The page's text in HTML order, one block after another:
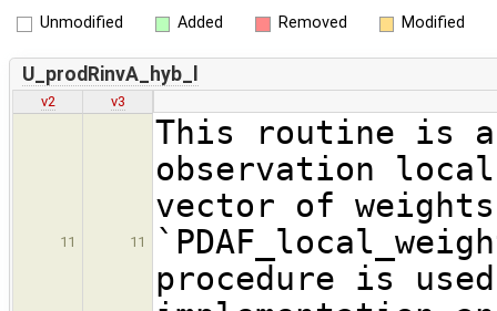
Unmodified Added Removed Modified
U_prodRinvA_hyb_l
v2 v3
11 11
This routine is
observation
vector of
procedure is